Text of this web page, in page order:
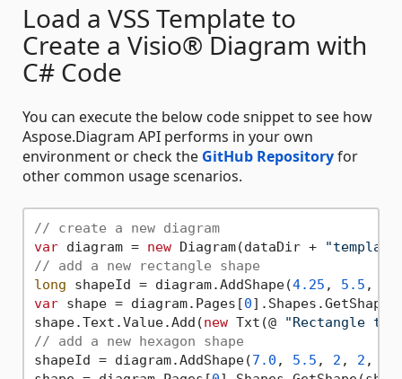
Load a VSS Template to
Create a Visio® Diagram with
C# Code
You can execute the below code snippet to see how
Aspose.Diagram API performs in your own
environment or check the GitHub Repositoryfor
other common usage scenarios.
// create a new diagram
var diagram = new Diagram(dataDir +
// add a new rectangle shape
long shapeId = diagram.AddShape(4.25 , 5.5 ,
var shape = diagram.Pages[0
shape.Text.Value.Add(new Txt(@
"Rectangle
// add a new hexagon shape
shapeId = diagram.AddShape(7.0 , 5.5 , 2 , 2 , @